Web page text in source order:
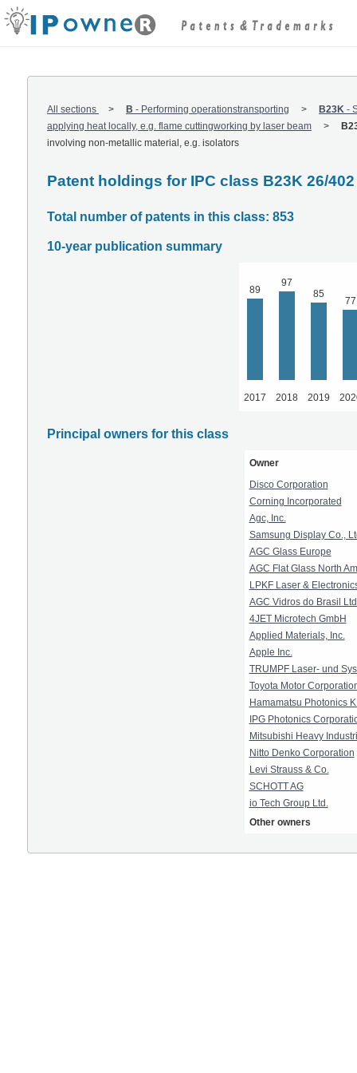
All sections B - Performing operationstransporting B23K -
applying heat locally, e.g. flame cuttingworking by laser beam
involving non-metallic material, e.g. isolators
Patent holdings for IPC class B23K 26/402
Total number of patents in this class: 853
10-year publication summary
89
97
85
77
2017 2018 2019
Principal owners for this class
Owner
Disco Corporation
Corning Incorporated
Agc, Inc.
Samsung Display Co.,
AGC Glass Europe
AGC Flat Glass North
LPKF Laser &
AGC Vidros do Brasil
4JET Microtech GmbH
Applied Materials, Inc.
Apple Inc.
TRUMPF Laser- und
Toyota Motor
Hamamatsu Photonics
IPG Photonics
Mitsubishi Heavy
Nitto Denko Corporation
Levi Strauss & Co.
SCHOTT AG
io Tech Group Ltd.
Other owners